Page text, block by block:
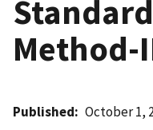
Method-
Published October 1,